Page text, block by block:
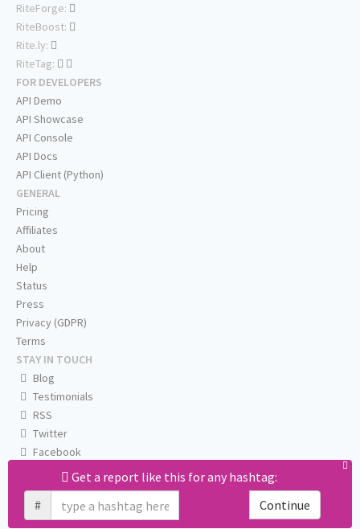
Get a report like this for any hashtag:
#
Continue
RiteForge:
RiteBoost:
Rite.ly:
RiteTag:
FOR DEVELOPERS
API Demo
API Showcase
API Console
API Docs
API Client (Python)
GENERAL
Pricing
Affiliates
About
Help
Status
Press
Privacy (GDPR)
Terms
STAY IN TOUCH
Blog
Testimonials
RSS
Twitter
Facebook
Email us